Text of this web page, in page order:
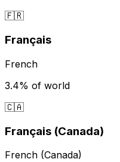
🇫🇷
Français
French
3.4% of world
🇨🇦
Français (Canada)
French (Canada)